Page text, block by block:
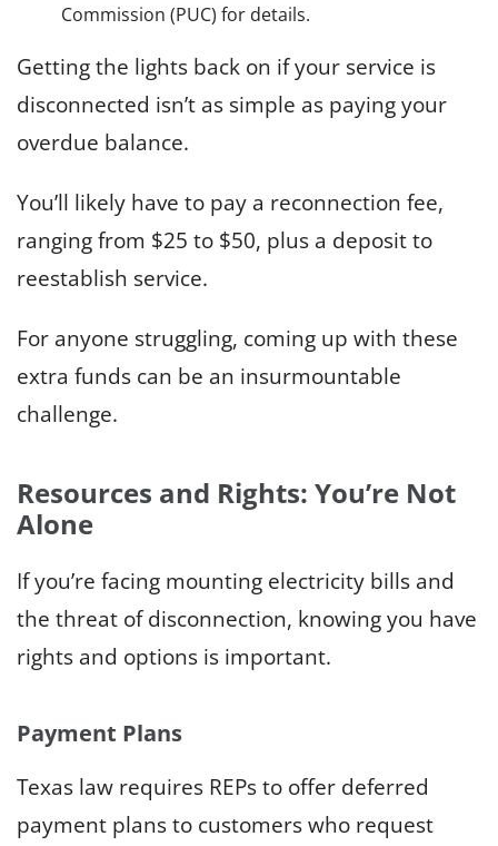
Commission (PUC) for details.
Getting the lights back on if your service is
disconnected isn’t as simple as paying your
overdue balance.
You’ll likely have to pay a reconnection fee,
ranging from $25 to $50, plus a deposit to
reestablish service.
For anyone struggling, coming up with these
extra funds can be an insurmountable
challenge.
Resources and Rights: You’re Not
Alone
If you’re facing mounting electricity bills and
the threat of disconnection, knowing you have
rights and options is important.
Payment Plans
Texas law requires REPs to offer deferred
payment plans to customers who request